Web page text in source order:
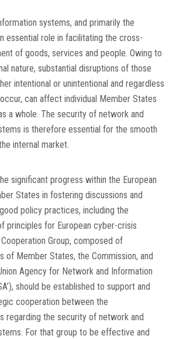
systems, and primarily the
essential role in facilitating the cross-
of goods, services and people. Owing to
nature, substantial disruptions of those
intentional or unintentional and regardless
can affect individual Member States
a whole. The security of network and
is therefore essential for the smooth
internal market.
significant progress within the European
States in fostering discussions and
policy practices, including the
principles for European cyber-crisis
Group, composed of
of Member States, the Commission, and
Agency for Network and Information
should be established to support and
cooperation between the
regarding the security of network and
For that group to be effective and